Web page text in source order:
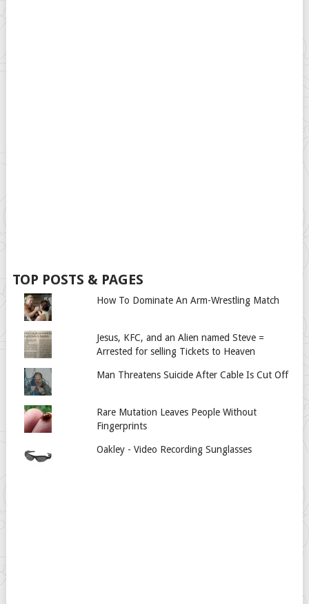
TOP POSTS & PAGES
How To Dominate An Arm-Wrestling Match
Jesus, KFC, and an Alien named Steve =
Arrested for selling Tickets to Heaven
Man Threatens Suicide After Cable Is Cut Off
Rare Mutation Leaves People Without
Fingerprints
Oakley - Video Recording Sunglasses